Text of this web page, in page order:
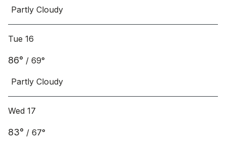
Partly Cloudy
Tue 16
86° / 69°
Partly Cloudy
Wed 17
83° / 67°